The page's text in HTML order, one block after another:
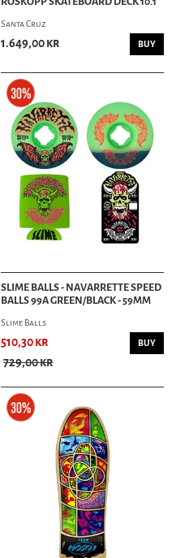
Santa Cruz
1.649,00 kr BUY
SLIME BALLS - NAVARRETTE SPEED
BALLS 99A GREEN/BLACK - 59MM
Slime Balls
510,30 kr
729,00 kr
BUY